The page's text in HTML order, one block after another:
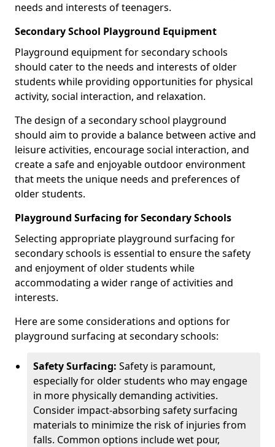
needs and interests of teenagers.
Secondary School Playground Equipment
Playground equipment for secondary schools
should cater to the needs and interests of older
students while providing opportunities for physical
activity, social interaction, and relaxation.
The design of a secondary school playground
should aim to provide a balance between active and
leisure activities, encourage social interaction, and
create a safe and enjoyable outdoor environment
that meets the unique needs and preferences of
older students.
Playground Surfacing for Secondary Schools
Selecting appropriate playground surfacing for
secondary schools is essential to ensure the safety
and enjoyment of older students while
accommodating a wider range of activities and
interests.
Here are some considerations and options for
playground surfacing at secondary schools:
Safety Surfacing: Safety is paramount,
especially for older students who may engage
in more physically demanding activities.
Consider impact-absorbing safety surfacing
materials to minimize the risk of injuries from
falls. Common options include wet pour,